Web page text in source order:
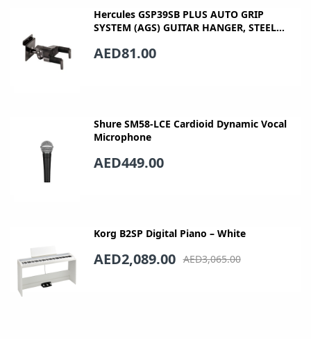
Hercules GSP39SB PLUS AUTO GRIP
SYSTEM (AGS) GUITAR HANGER, STEEL
AED81.00
Shure SM58-LCE Cardioid Dynamic Vocal
Microphone
AED449.00
Korg B2SP Digital Piano – White
AED2,089.00 AED3,065.00